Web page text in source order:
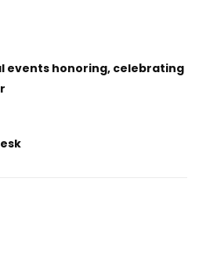
events honoring, celebrating